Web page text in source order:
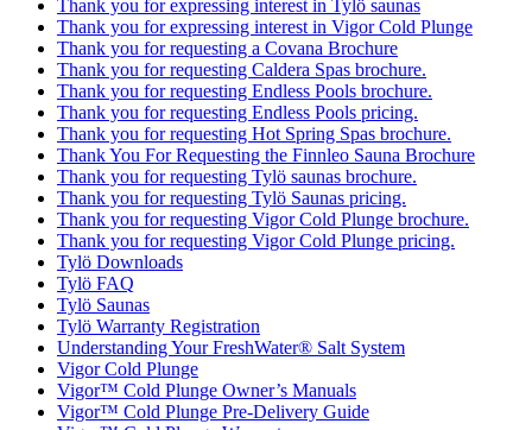
Thank you for expressing interest in Tylö saunas
Thank you for expressing interest in Vigor Cold Plunge
Thank you for requesting a Covana Brochure
Thank you for requesting Caldera Spas brochure.
Thank you for requesting Endless Pools brochure.
Thank you for requesting Endless Pools pricing.
Thank you for requesting Hot Spring Spas brochure.
Thank You For Requesting the Finnleo Sauna Brochure
Thank you for requesting Tylö saunas brochure.
Thank you for requesting Tylö Saunas pricing.
Thank you for requesting Vigor Cold Plunge brochure.
Thank you for requesting Vigor Cold Plunge pricing.
Tylö Downloads
Tylö FAQ
Tylö Saunas
Tylö Warranty Registration
Understanding Your FreshWater® Salt System
Vigor Cold Plunge
Vigor™ Cold Plunge Owner’s Manuals
Vigor™ Cold Plunge Pre-Delivery Guide